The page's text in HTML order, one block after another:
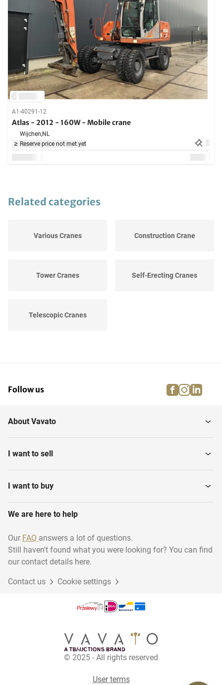
A1-40291-12
Atlas - 2012 - 160W - Mobile crane
Wijchen,NL
Reserve price not met yet
Related categories
Various Cranes Construction Crane
Tower Cranes Self-Erecting Cranes
Telescopic Cranes
Follow us facebook
About Vavato
I want to sell
I want to buy
We are here to help
Our FAQ answers a lot of questions.
Still haven't found what you were looking for? You can find
our contact details here.
Contact us Cookie settings
© 2025 - All rights reserved
User terms